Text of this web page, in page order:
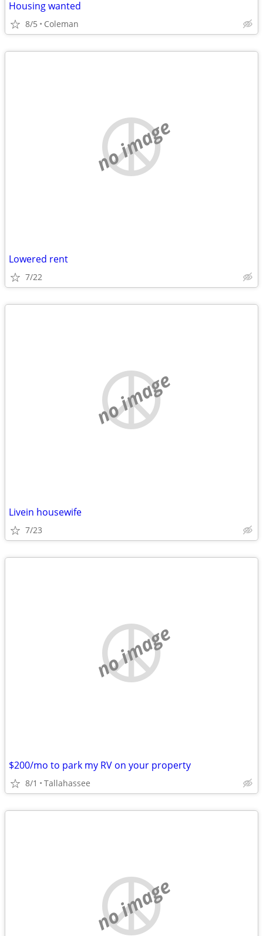
Housing wanted
8/5 Coleman
no image
Lowered rent
7/22
no image
Livein housewife
7/23
no image
$200/mo to park my RV on your property
8/1 Tallahassee
no image